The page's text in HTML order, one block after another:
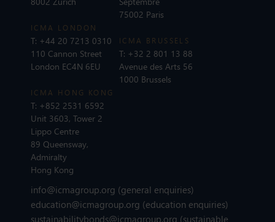
ICMA LONDON
T: +44 20 7213 0310
110 Cannon Street
London EC4N 6EU
75002 Paris
ICMA BRUSSELS
T: +32 2 801 13 88
Avenue des Arts 56
1000 Brussels
ICMA HONG KONG
T: +852 2531 6592
Unit 3603, Tower 2
Lippo Centre
89 Queensway,
Admiralty
Hong Kong
info@icmagroup.org (general enquiries)
education@icmagroup.org (education enquiries)
sustainabilitybonds@icmagroup.org (sustainable